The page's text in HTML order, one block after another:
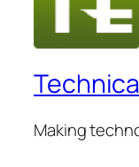
Making